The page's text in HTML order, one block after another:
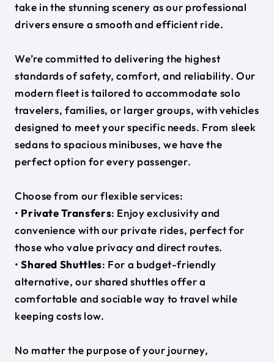
take in the stunning scenery as our professional
drivers ensure a smooth and efficient ride.
We’re committed to delivering the highest
standards of safety, comfort, and reliability. Our
modern fleet is tailored to accommodate solo
travelers, families, or larger groups, with vehicles
designed to meet your specific needs. From sleek
sedans to spacious minibuses, we have the
perfect option for every passenger.
Choose from our flexible services:
• Private Transfers: Enjoy exclusivity and
convenience with our private rides, perfect for
those who value privacy and direct routes.
•Shared Shuttles: For a budget-friendly
alternative, our shared shuttles offer a
comfortable and sociable way to travel while
keeping costs low.
No matter the purpose of your journey,